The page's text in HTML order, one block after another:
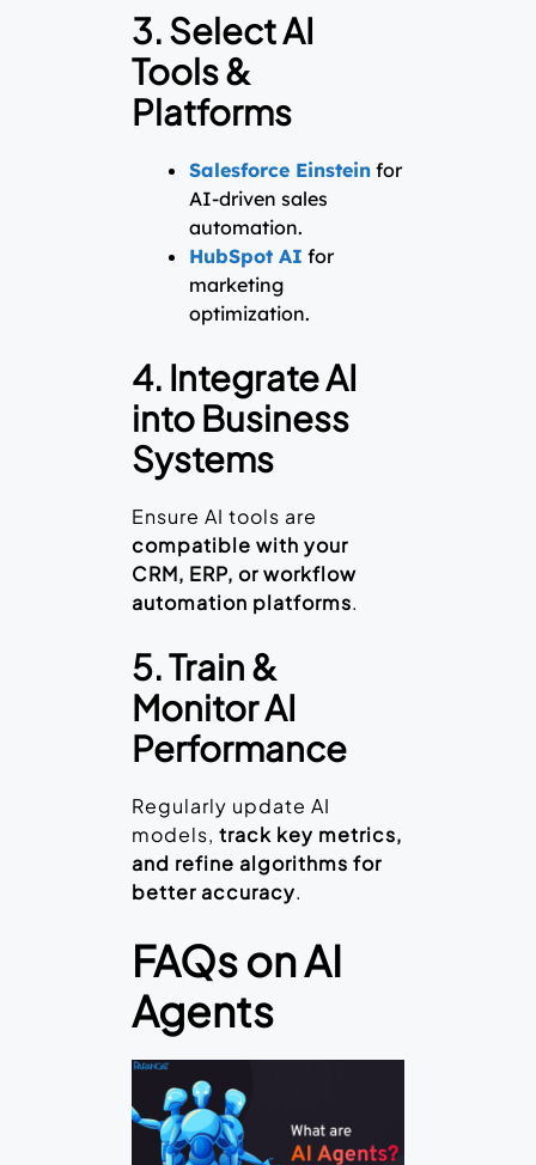
3. Select AI
Tools &
Platforms
Salesforce Einstein for
AI-driven sales
automation.
HubSpot AI for
marketing
optimization.
4. Integrate AI
into Business
Systems
Ensure AI tools are
compatible with your
CRM, ERP, or workflow
automation platforms.
5. Train &
Monitor AI
Performance
Regularly update AI
models, track key metrics,
and refine algorithms for
better accuracy.
FAQs on AI
Agents